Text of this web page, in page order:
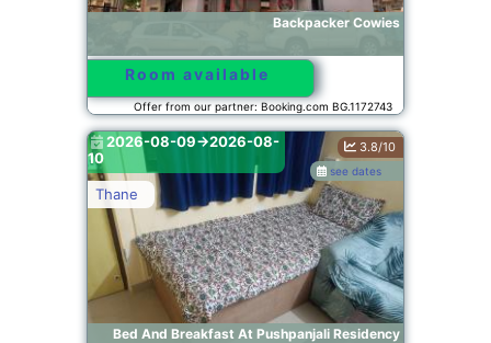
Backpacker Cowies
Room available
Offer from our partner: Booking.com BG.1172743
Bed And Breakfast At Pushpanjali Residency
Thane
see dates
3.8/10
2026-08-09->2026-08-
10